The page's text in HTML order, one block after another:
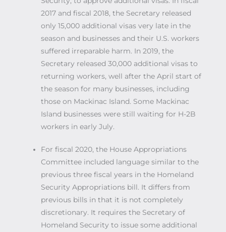
2017 and fiscal 2018, the Secretary released
only 15,000 additional visas very late in the
season and businesses and their U.S. workers
suffered irreparable harm. In 2019, the
Secretary released 30,000 additional visas to
returning workers, well after the April start of
the season for many businesses, including
those on Mackinac Island. Some Mackinac
Island businesses were still waiting for H-2B
workers in early July.
For fiscal 2020, the House Appropriations
Committee included language similar to the
previous three fiscal years in the Homeland
Security Appropriations bill. It differs from
previous bills in that it is not completely
discretionary. It requires the Secretary of
Homeland Security to issue some additional